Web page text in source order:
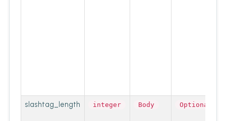
slashtag_length integer Body Optional